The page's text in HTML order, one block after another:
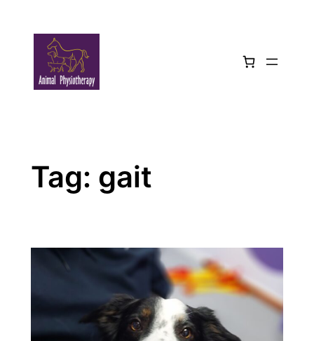
content
Tag: gait